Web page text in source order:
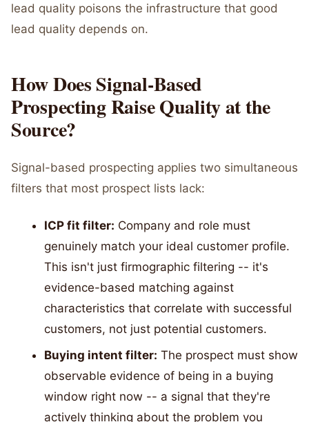
lead quality poisons the infrastructure that good
lead quality depends on.
How Does Signal-Based
Prospecting Raise Quality at the
Source?
Signal-based prospecting applies two simultaneous
filters that most prospect lists lack:
ICP fit filter: Company and role must
genuinely match your ideal customer profile.
This isn't just firmographic filtering -- it's
evidence-based matching against
characteristics that correlate with successful
customers, not just potential customers.
Buying intent filter: The prospect must show
observable evidence of being in a buying
window right now -- a signal that they're
actively thinking about the problem you